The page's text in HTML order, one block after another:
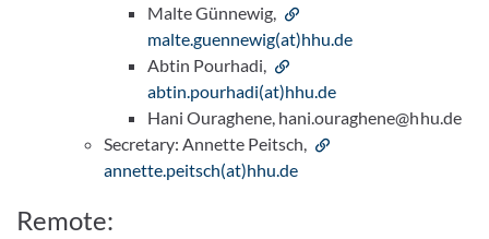
Malte Günnewig,
malte.guennewig(at)hhu.de
Abtin Pourhadi,
abtin.pourhadi(at)hhu.de
Hani Ouraghene, hani.ouraghene@hhu.de
Secretary: Annette Peitsch,
annette.peitsch(at)hhu.de
Remote: